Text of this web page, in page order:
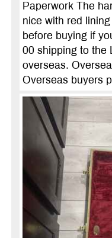
Paperwork The
nice with red
before buying if
00 shipping to the
overseas.
Overseas buyers